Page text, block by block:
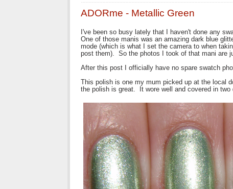
ADORme - Metallic Green
I've been so busy lately that I haven't done any
One of those manis was an amazing dark blue
mode (which is what I set the camera to when
post them). So the photos I took of that mani are
After this post I officially have no spare swatch
This polish is one my mum picked up at the local
the polish is great. It wore well and covered in